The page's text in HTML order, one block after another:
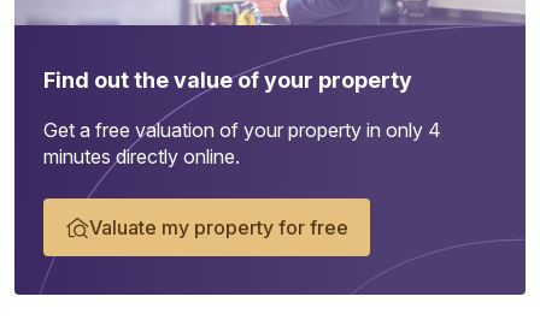
Find out the value of your property
Get a free valuation of your property in only 4
minutes directly online.
Valuate my property for free